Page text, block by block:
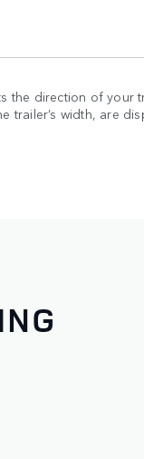
the direction of your
trailer’s width, are